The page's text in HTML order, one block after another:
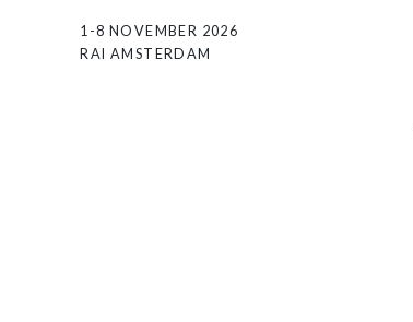
1-8 NOVEMBER 2026
RAI AMSTERDAM